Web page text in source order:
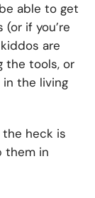
able to get
if you’re
are
the tools, or
the living
heck is
them in